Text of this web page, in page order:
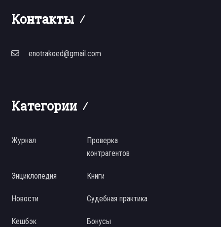
Контакты
enotrakoed@gmail.com
Категории
Журнал
Проверка
контрагентов
Энциклопедия Книги
Новости Судебная практика
Кешбэк Бонусы